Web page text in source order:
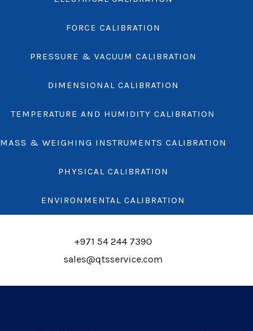
FORCE CALIBRATION
PRESSURE & VACUUM CALIBRATION
DIMENSIONAL CALIBRATION
TEMPERATURE AND HUMIDITY CALIBRATION
MASS & WEIGHING INSTRUMENTS CALIBRATION
PHYSICAL CALIBRATION
ENVIRONMENTAL CALIBRATION
+971 54 244 7390
sales@qtsservice.com